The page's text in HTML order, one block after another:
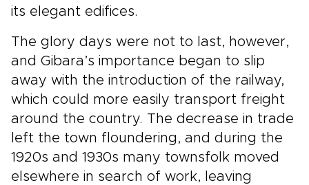
its elegant edifices.
The glory days were not to last, however,
and Gibara’s importance began to slip
away with the introduction of the railway,
which could more easily transport freight
around the country. The decrease in trade
left the town floundering, and during the
1920s and 1930s many townsfolk moved
elsewhere in search of work, leaving